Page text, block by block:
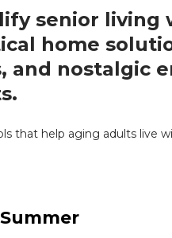
senior living
home
and nostalgic
that help aging adults live